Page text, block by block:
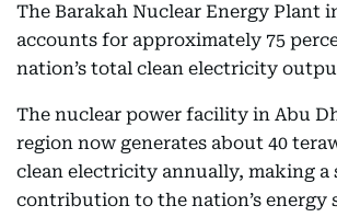
The Barakah Nuclear Energy Plant
accounts for approximately 75
nation’s total clean electricity
The nuclear power facility in Abu
region now generates about 40
clean electricity annually, making
contribution to the nation’s energy